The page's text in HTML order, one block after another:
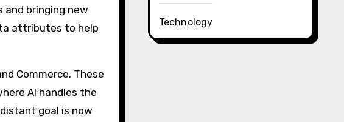
and bringing new
attributes to help
Commerce. These
AI handles the
goal is now
Technology